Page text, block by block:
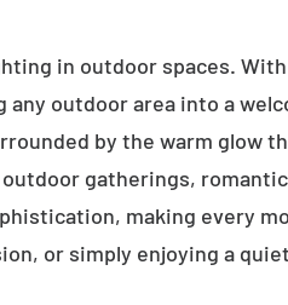
in outdoor spaces.
outdoor area into a
by the warm glow
gatherings,
making every
or simply enjoying a